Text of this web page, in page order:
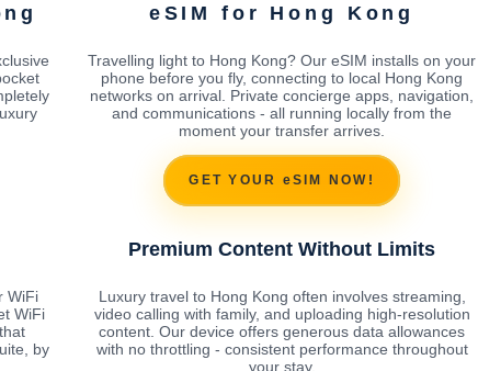
eSIM for Hong Kong
Travelling light to Hong Kong? Our eSIM installs on your
phone before you fly, connecting to local Hong Kong
networks on arrival. Private concierge apps, navigation,
and communications - all running locally from the
moment your transfer arrives.
GET YOUR eSIM NOW!
WiFi
WiFi
by
Premium Content Without Limits
Luxury travel to Hong Kong often involves streaming,
video calling with family, and uploading high-resolution
content. Our device offers generous data allowances
with no throttling - consistent performance throughout
your stay.